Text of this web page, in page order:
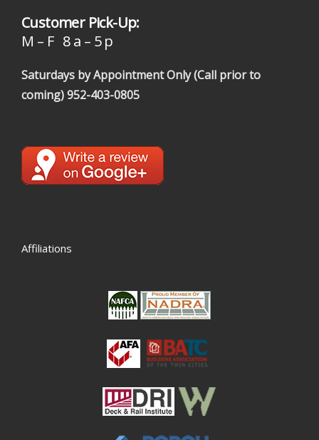
Customer Pick-Up:
M – F 8 a – 5 p
Saturdays by Appointment Only (Call prior to
coming)952-403-0805
Affiliations